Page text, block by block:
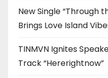
New Single “Through
Brings Love Island
TINMVN Ignites
Track “Hererightnow”